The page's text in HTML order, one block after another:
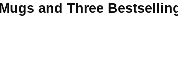
and Three